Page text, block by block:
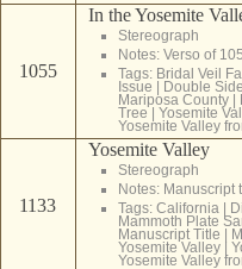
1055
In the Yosemite
Stereograph
Notes: Verso of
Tags: Bridal Veil
Issue | Double
Mariposa County|
Tree| Yosemite
Yosemite Valley
1133
Yosemite Valley
Stereograph
Notes: Manuscript
Tags: California |
Mammoth Plate
Manuscript Title |
Yosemite Valley|
Yosemite Valley